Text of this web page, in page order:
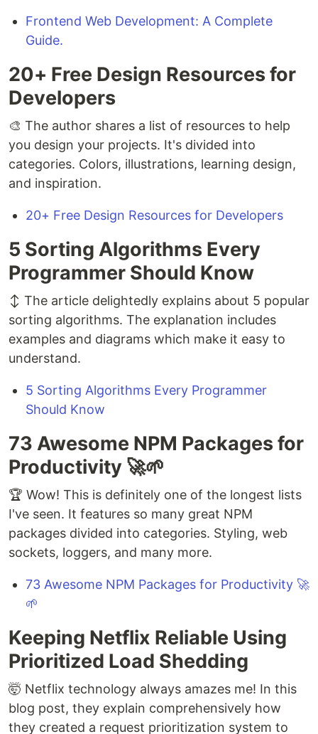
Frontend Web Development: A Complete
Guide.
20+ Free Design Resources for
Developers
🎨 The author shares a list of resources to help
you design your projects. It's divided into
categories. Colors, illustrations, learning design,
and inspiration.
20+ Free Design Resources for Developers
5 Sorting Algorithms Every
Programmer Should Know
↕️ The article delightedly explains about 5 popular
sorting algorithms. The explanation includes
examples and diagrams which make it easy to
understand.
5 Sorting Algorithms Every Programmer
Should Know
73 Awesome NPM Packages for
Productivity 🚀🌱
🏆 Wow! This is definitely one of the longest lists
I've seen. It features so many great NPM
packages divided into categories. Styling, web
sockets, loggers, and many more.
73 Awesome NPM Packages for Productivity 🚀
🌱
Keeping Netflix Reliable Using
Prioritized Load Shedding
🤯 Netflix technology always amazes me! In this
blog post, they explain comprehensively how
they created a request prioritization system to